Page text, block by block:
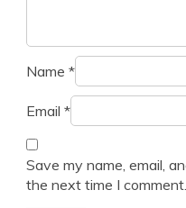
Name *
Email *
Save my name, email,
the next time I comment.